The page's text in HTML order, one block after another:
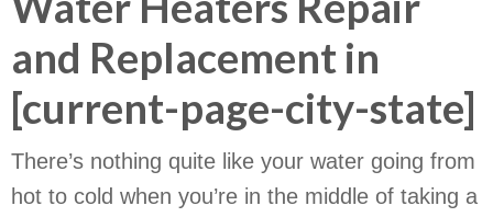
and Replacement in
[current-page-city-state]
There’s nothing quite like your water going from
hot to cold when you’re in the middle of taking a